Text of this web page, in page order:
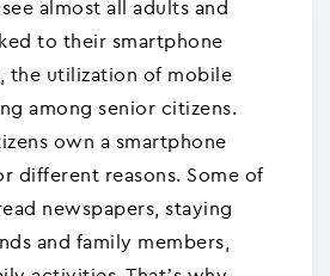
almost all adults and
to their smartphone
the utilization of mobile
among senior citizens.
own a smartphone
different reasons. Some of
newspapers, staying
and family members,